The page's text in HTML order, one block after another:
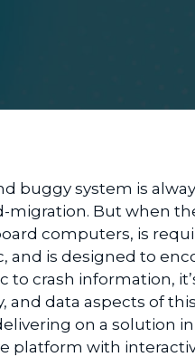
buggy system is
migration. But when
computers, is
and is designed to
to crash information,
and data aspects of
on a solution
platform with i